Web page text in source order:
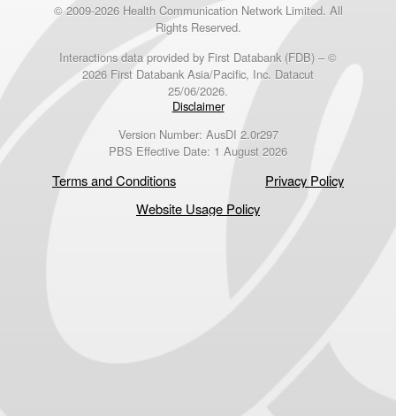
© 2009-2026 Health Communication Network Limited. All
Rights Reserved.
Interactions data provided by First Databank (FDB) – ©
2026 First Databank Asia/Pacific, Inc. Datacut
25/06/2026.
Disclaimer
Version Number: AusDI 2.0r297
PBS Effective Date: 1 August 2026
Terms and Conditions
Privacy Policy
Website Usage Policy